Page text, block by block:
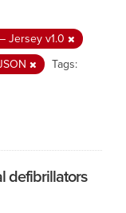
Jersey v1.0
Tags:
defibrillators